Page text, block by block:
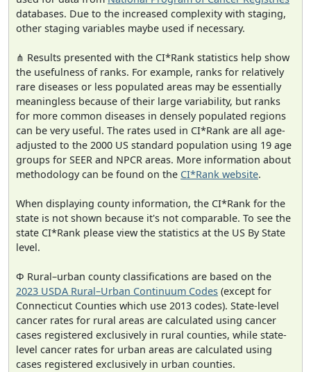
databases. Due to the increased complexity with staging,
other staging variables maybe used if necessary.
⋔ Results presented with the CI*Rank statistics help show
the usefulness of ranks. For example, ranks for relatively
rare diseases or less populated areas may be essentially
meaningless because of their large variability, but ranks
for more common diseases in densely populated regions
can be very useful. The rates used in CI*Rank are all age-
adjusted to the 2000 US standard population using 19 age
groups for SEER and NPCR areas. More information about
methodology can be found on the CI*Rank website.
When displaying county information, the CI*Rank for the
state is not shown because it's not comparable. To see the
state CI*Rank please view the statistics at the US By State
level.
Φ Rural–urban county classifications are based on the
2023 USDA Rural–Urban Continuum Codes (except for
Connecticut Counties which use 2013 codes). State-level
cancer rates for rural areas are calculated using cancer
cases registered exclusively in rural counties, while state-
level cancer rates for urban areas are calculated using
cases registered exclusively in urban counties.